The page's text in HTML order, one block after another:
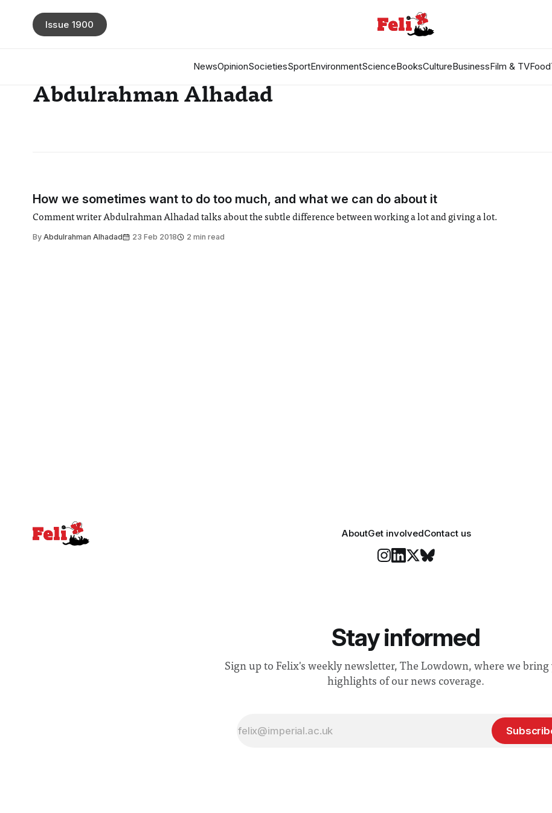
NewsOpinionSocietiesSportEnvironmentScienceBooksCultureBusinessFilm & TVFood
Issue 1900
Abdulrahman Alhadad
How we sometimes want to do too much, and what we can do about it
Comment writer Abdulrahman Alhadad talks about the subtle difference between working a lot and giving a lot.
By Abdulrahman Alhadad 23 Feb 2018 2 min read
AboutGet involvedContact us
Stay informed
Sign up to Felix's weekly newsletter, The Lowdown, where we bring
highlights of our news coverage.